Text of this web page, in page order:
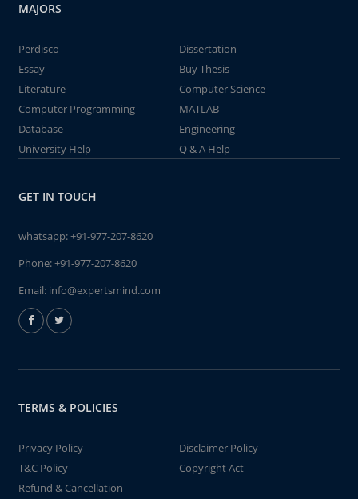
MAJORS
Perdisco
Dissertation
Essay
Buy Thesis
Literature
Computer Science
Computer Programming
MATLAB
Database
Engineering
University Help
Q & A Help
GET IN TOUCH
whatsapp:+91-977-207-8620
Phone:+91-977-207-8620
Email: info@expertsmind.com
TERMS & POLICIES
Privacy Policy
Disclaimer Policy
T&C Policy
Copyright Act
Refund & Cancellation